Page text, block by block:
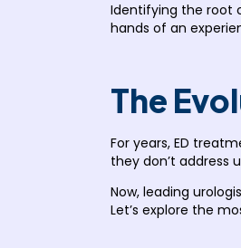
Identifying the root
hands of an
The
For years, ED
they don’t address
Now, leading
Let’s explore the